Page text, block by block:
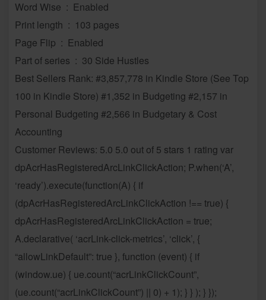
Word Wise ‏ : ‎ Enabled
Print length ‏ : ‎ 103 pages
Page Flip ‏ : ‎ Enabled
Part of series ‏ : ‎ 30 Side Hustles
Best Sellers Rank: #3,857,778 in Kindle Store (See Top
100 in Kindle Store) #1,352 in Budgeting #2,157 in
Personal Budgeting #2,566 in Budgetary & Cost
Accounting
Customer Reviews: 5.0 5.0 out of 5 stars 1 rating var
dpAcrHasRegisteredArcLinkClickAction; P.when(‘A’,
‘ready’).execute(function(A) { if
(dpAcrHasRegisteredArcLinkClickAction !== true) {
dpAcrHasRegisteredArcLinkClickAction = true;
A.declarative( ‘acrLink-click-metrics’, ‘click’, {
“allowLinkDefault”: true }, function (event) { if
(window.ue) { ue.count(“acrLinkClickCount”,
(ue.count(“acrLinkClickCount”) || 0) + 1); } } ); } });